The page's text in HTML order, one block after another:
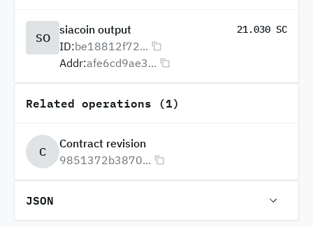
SO
siacoin output 21.030 SC
ID:be18812f72...
Addr:afe6cd9ae3...
Related operations (1)
C
Contract revision
9851372b3870...
JSON